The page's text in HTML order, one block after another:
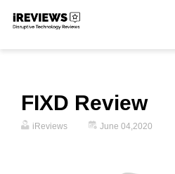
Skip
FIXD Review
iReviews June 04,2020